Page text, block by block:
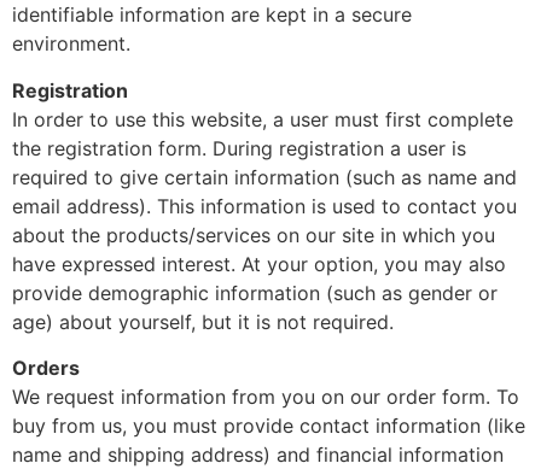
identifiable information are kept in a secure
environment.
Registration
In order to use this website, a user must first complete
the registration form. During registration a user is
required to give certain information (such as name and
email address). This information is used to contact you
about the products/services on our site in which you
have expressed interest. At your option, you may also
provide demographic information (such as gender or
age) about yourself, but it is not required.
Orders
We request information from you on our order form. To
buy from us, you must provide contact information (like
name and shipping address) and financial information